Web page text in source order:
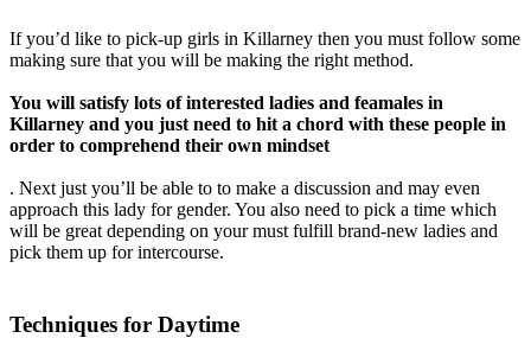
If you’d like to pick-up girls in Killarney then you must follow some
making sure that you will be making the right method.
You will satisfy lots of interested ladies and feamales in
Killarney and you just need to hit a chord with these people in
order to comprehend their own mindset
. Next just you’ll be able to to make a discussion and may even
approach this lady for gender. You also need to pick a time which
will be great depending on your must fulfill brand-new ladies and
pick them up for intercourse.
Techniques for Daytime